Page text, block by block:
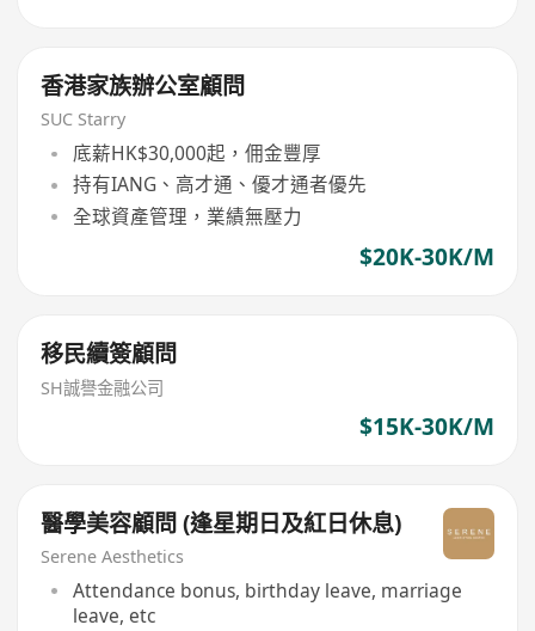
香港家族辦公室顧問
SUC Starry
底薪HK$30,000起，佣金豐厚
持有IANG、高才通、優才通者優先
全球資產管理，業績無壓力
$20K-30K/M
移民續簽顧問
SH誠譽金融公司
$15K-30K/M
醫學美容顧問 (逢星期日及紅日休息)
Serene Aesthetics
Attendance bonus, birthday leave, marriage
leave, etc